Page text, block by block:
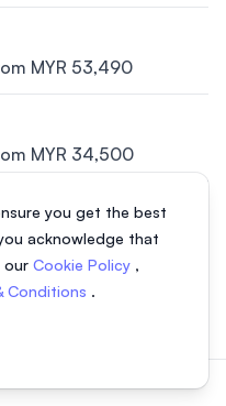
MYR 53,490
MYR 34,500
MYR 34,500
you get the best
acknowledge that
our Cookie Policy ,
Conditions .